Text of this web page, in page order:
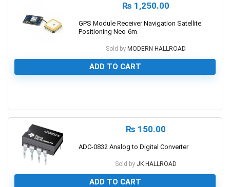
₨ 1,250.00
GPS Module Receiver Navigation Satellite
Positioning Neo-6m
Sold by MODERN HALLROAD
ADD TO CART
₨ 150.00
ADC-0832 Analog to Digital Converter
Sold by JK HALLROAD
ADD TO CART